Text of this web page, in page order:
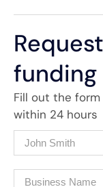
Fill out the form
within 24 hours
Name
(Required)
Company